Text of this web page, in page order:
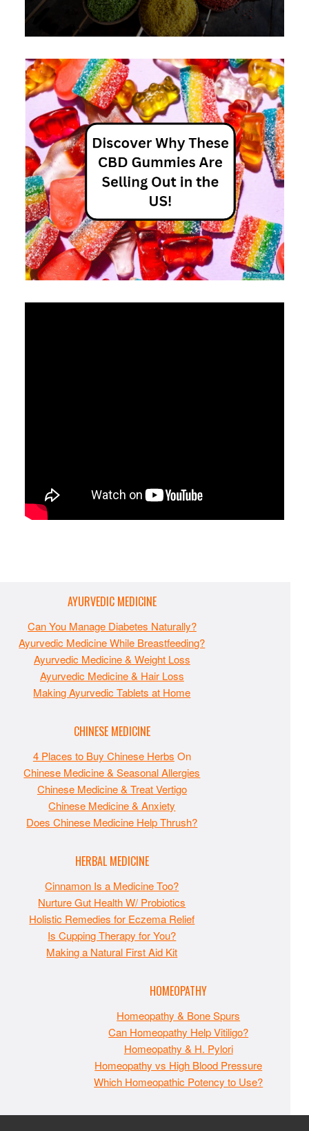
AYURVEDIC MEDICINE
Can You Manage Diabetes Naturally?
Ayurvedic Medicine While Breastfeeding?
Ayurvedic Medicine & Weight Loss
Ayurvedic Medicine & Hair Loss
Making Ayurvedic Tablets at Home
CHINESE MEDICINE
4 Places to Buy Chinese Herbs On
Chinese Medicine & Seasonal Allergies
Chinese Medicine & Treat Vertigo
Chinese Medicine & Anxiety
Does Chinese Medicine Help Thrush?
HERBAL MEDICINE
Cinnamon Is a Medicine Too?
Nurture Gut Health W/ Probiotics
Holistic Remedies for Eczema Relief
Is Cupping Therapy for You?
Making a Natural First Aid Kit
HOMEOPATHY
Homeopathy & Bone Spurs
Can Homeopathy Help Vitiligo?
Homeopathy & H. Pylori
Homeopathy vs High Blood Pressure
Which Homeopathic Potency to Use?